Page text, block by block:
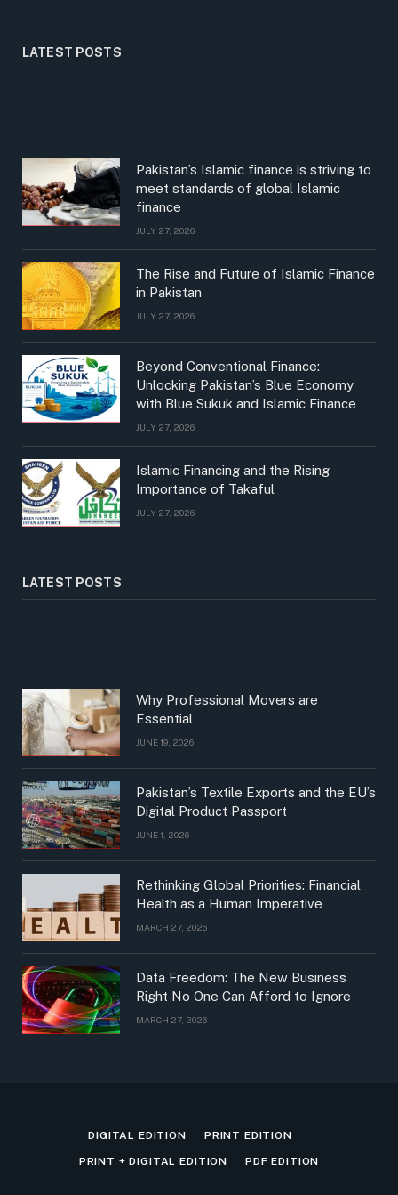
LATEST POSTS
Pakistan’s Islamic finance is striving to
meet standards of global Islamic
finance
JULY 27, 2026
The Rise and Future of Islamic Finance
in Pakistan
JULY 27, 2026
Beyond Conventional Finance:
Unlocking Pakistan’s Blue Economy
with Blue Sukuk and Islamic Finance
JULY 27, 2026
Islamic Financing and the Rising
Importance of Takaful
JULY 27, 2026
LATEST POSTS
Why Professional Movers are
Essential
JUNE 19, 2026
Pakistan’s Textile Exports and the EU’s
Digital Product Passport
JUNE 1, 2026
Rethinking Global Priorities: Financial
Health as a Human Imperative
MARCH 27, 2026
Data Freedom: The New Business
Right No One Can Afford to Ignore
MARCH 27, 2026
DIGITAL EDITION PRINT EDITION
PRINT + DIGITAL EDITION PDF EDITION